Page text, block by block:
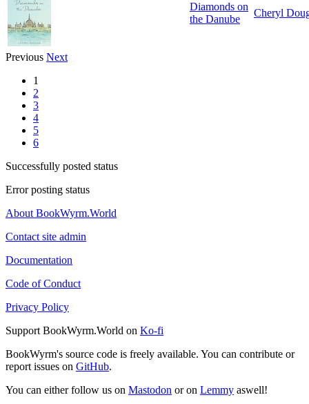
Diamonds on
the Danube
Cheryl
Previous Next
1
2
3
4
5
6
Successfully posted status
Error posting status
About BookWyrm.World
Contact site admin
Documentation
Code of Conduct
Privacy Policy
Support BookWyrm.World on Ko-fi
BookWyrm's source code is freely available. You can contribute or
report issues on GitHub.
You can either follow us on Mastodon or on Lemmy aswell!